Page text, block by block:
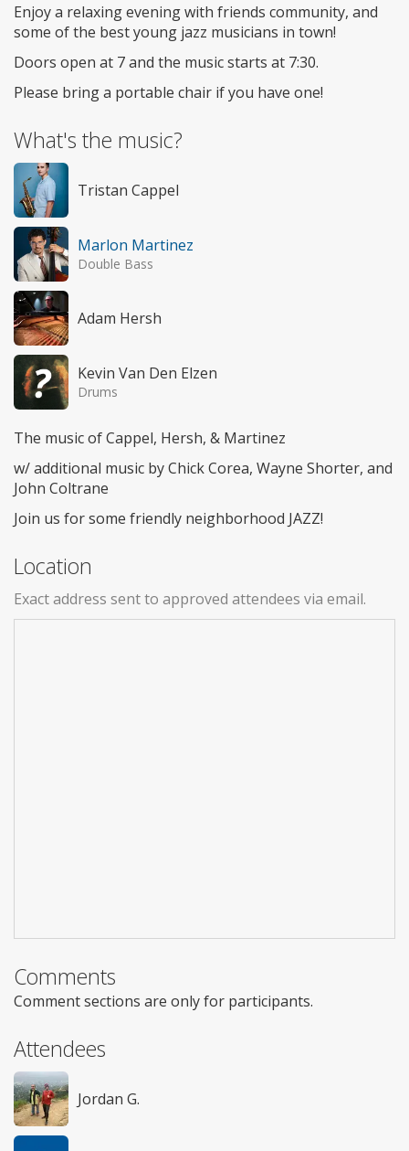
Enjoy a relaxing evening with friends community, and
some of the best young jazz musicians in town!
Doors open at 7 and the music starts at 7:30.
Please bring a portable chair if you have one!
What's the music?
Tristan Cappel
Marlon Martinez
Double Bass
Adam Hersh
Kevin Van Den Elzen
Drums
The music of Cappel, Hersh, & Martinez
w/ additional music by Chick Corea, Wayne Shorter, and
John Coltrane
Join us for some friendly neighborhood JAZZ!
Location
Exact address sent to approved attendees via email.
Comments
Comment sections are only for participants.
Attendees
Jordan G.